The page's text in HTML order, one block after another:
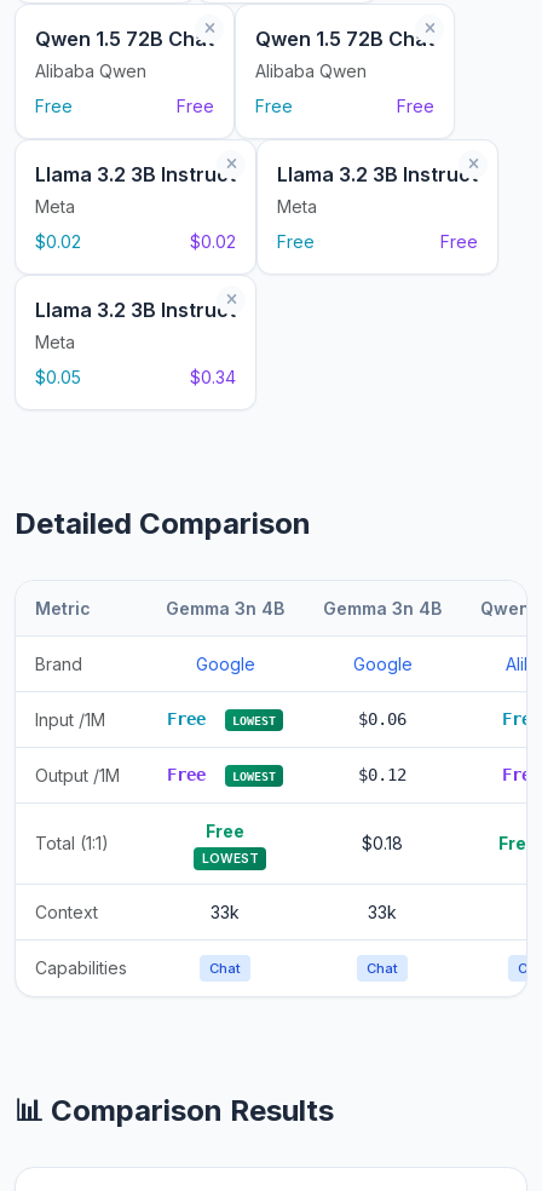
Qwen 1.5 72B Chat
Alibaba Qwen
Free
Free
Qwen 1.5 72B Chat
Alibaba Qwen
Free
Free
Llama 3.2 3B Instruct
Meta
$0.02
$0.02
Llama 3.2 3B Instruct
Meta
Free
Free
Llama 3.2 3B Instruct
Meta
$0.05
$0.34
Detailed Comparison
Metric Gemma 3n 4B Gemma 3n 4B Qwen
Brand Google Google
Input /1M Free LOWEST $0.06
Output /1M Free LOWEST $0.12
Total (1:1)
Free
LOWEST
$0.18 Free
Context 33k 33k
Capabilities Chat Chat
📊 Comparison Results